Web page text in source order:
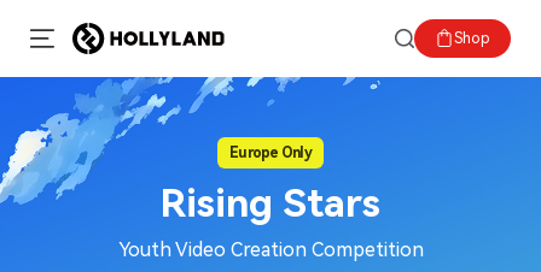
Shop
Europe Only
Rising Stars
Youth Video Creation Competition